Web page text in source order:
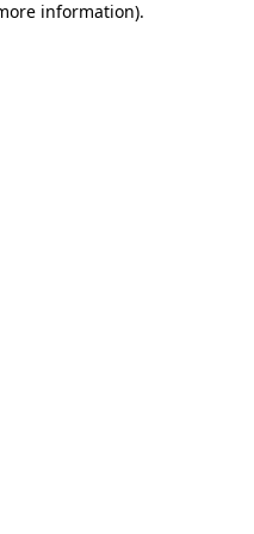
information).